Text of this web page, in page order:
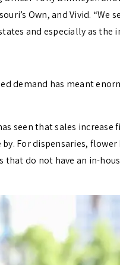
Own, and Vivid.
and especially as the
demand has meant
seen that sales
For dispensaries,
that do not have an in-